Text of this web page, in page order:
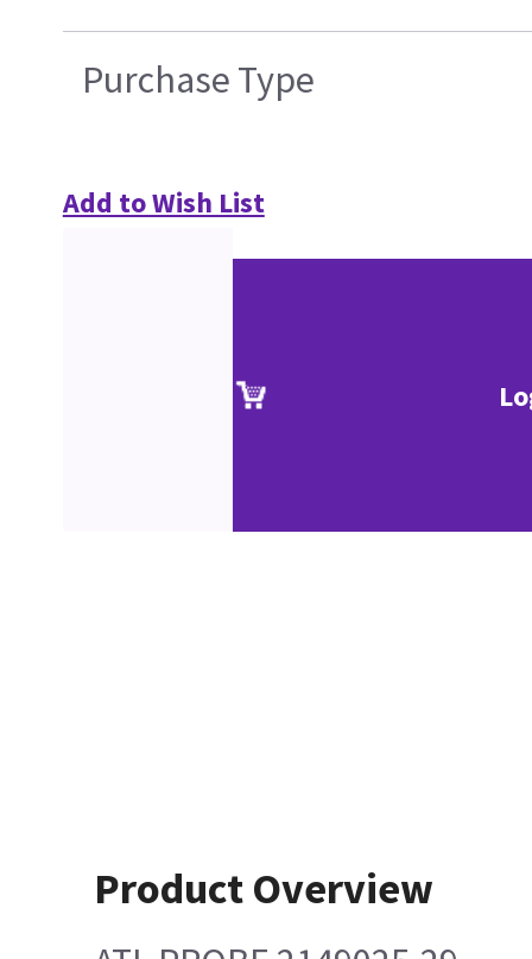
Purchase Type
Add to Wish List
Product Overview